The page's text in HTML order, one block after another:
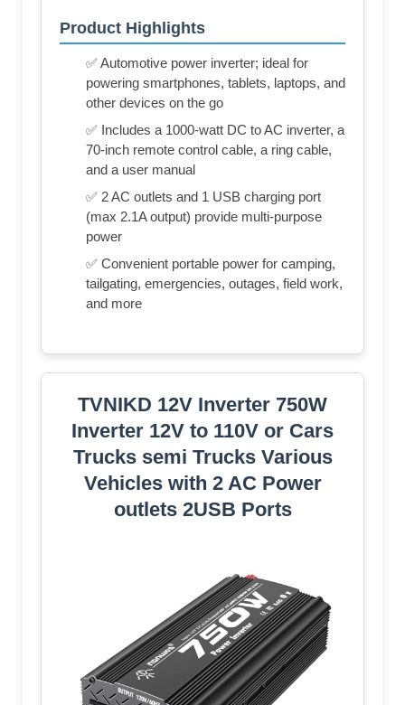
Product Highlights
✅ Automotive power inverter; ideal for
powering smartphones, tablets, laptops, and
other devices on the go
✅ Includes a 1000-watt DC to AC inverter, a
70-inch remote control cable, a ring cable,
and a user manual
✅ 2 AC outlets and 1 USB charging port
(max 2.1A output) provide multi-purpose
power
✅ Convenient portable power for camping,
tailgating, emergencies, outages, field work,
and more
TVNIKD 12V Inverter 750W
Inverter 12V to 110V or Cars
Trucks semi Trucks Various
Vehicles with 2 AC Power
outlets 2USB Ports